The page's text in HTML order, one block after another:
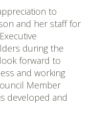
to
and her staff for
during the
forward to
and working
Member
developed and